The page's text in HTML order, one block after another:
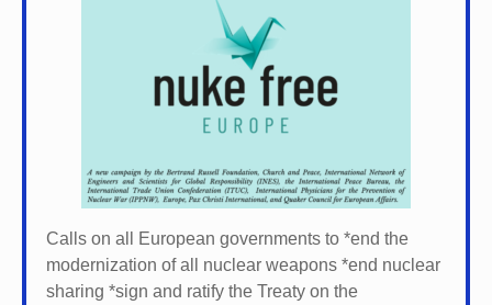
Calls on all European governments to *end the
modernization of all nuclear weapons *end nuclear
sharing *sign and ratify the Treaty on the